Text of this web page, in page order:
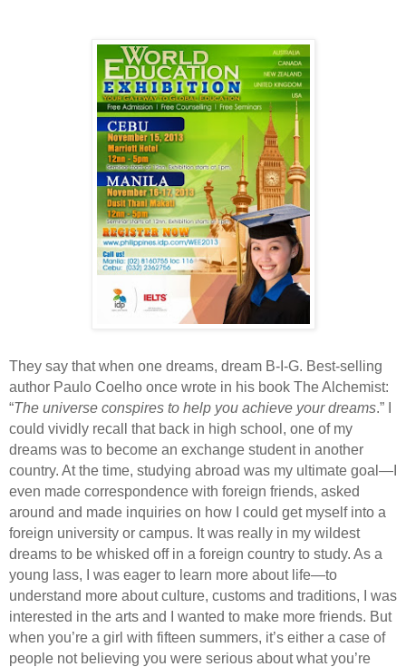
They say that when one dreams, dream B-I-G. Best-selling
author Paulo Coelho once wrote in his book The Alchemist:
“The universe conspires to help you achieve your dreams.” I
could vividly recall that back in high school, one of my
dreams was to become an exchange student in another
country. At the time, studying abroad was my ultimate goal—I
even made correspondence with foreign friends, asked
around and made inquiries on how I could get myself into a
foreign university or campus. It was really in my wildest
dreams to be whisked off in a foreign country to study. As a
young lass, I was eager to learn more about life—to
understand more about culture, customs and traditions, I was
interested in the arts and I wanted to make more friends. But
when you’re a girl with fifteen summers, it’s either a case of
people not believing you were serious about what you’re